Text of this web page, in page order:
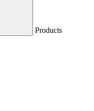
Products